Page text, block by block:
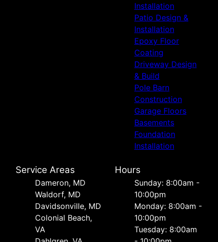
Installation
Patio Design &
Installation
Epoxy Floor
Coating
Driveway Design
& Build
Pole Barn
Construction
Garage Floors
Basements
Foundation
Installation
Service Areas
Dameron, MD
Waldorf, MD
Davidsonville, MD
Colonial Beach,
VA
Hours
Sunday: 8:00am -
10:00pm
Monday: 8:00am -
10:00pm
Tuesday: 8:00am